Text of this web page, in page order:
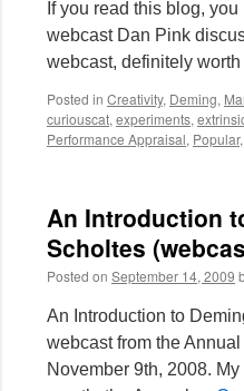
If you read this blog,
webcast Dan Pink
webcast, definitely
Posted in Creativity, Deming,
curiouscat, experiments,
Performance Appraisal, Popular,
An Introduction
Scholtes
Posted on September 14, 2009
An Introduction to
webcast from the
November 9th, 2008.